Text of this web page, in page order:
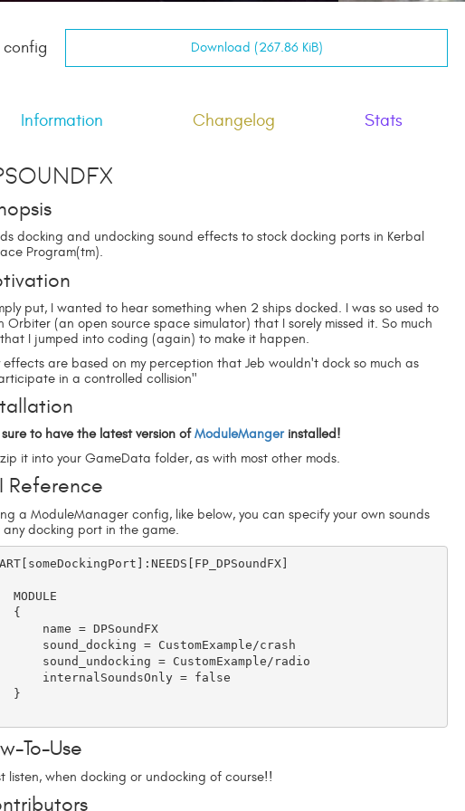
config
Download (267.86 KiB)
Information Changelog Stats
docking and undocking sound effects to stock docking ports in Kerbal
Program(tm).
put, I wanted to hear something when 2 ships docked. I was so used to
Orbiter (an open source space simulator) that I sorely missed it. So much
I jumped into coding (again) to make it happen.
effects are based on my perception that Jeb wouldn't dock so much as
in a controlled collision"
sure to have the latest version ofModuleMangerinstalled!
it into your GameData folder, as with most other mods.
Reference
a ModuleManager config, like below, you can specify your own sounds
any docking port in the game.
To-Use
listen, when docking or undocking of course!!